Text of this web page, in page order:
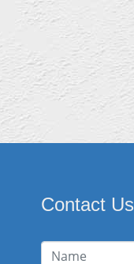
Contact Us